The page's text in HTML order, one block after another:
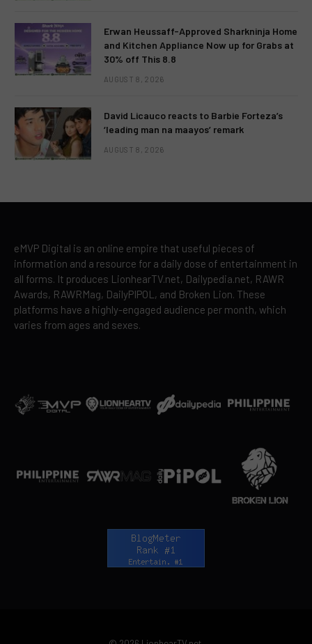
Erwan Heussaff-Approved Sharkninja Home
and Kitchen Appliance Now up for Grabs at
30% off This 8.8
AUGUST 8, 2026
David Licauco reacts to Barbie Forteza’s
‘leading man na maayos’ remark
AUGUST 8, 2026
eMVP Digital is an online empire that useful pieces of
information and a resource for a daily dose of entertainment in
all forms. It produces LionhearTV.net, Dailypedia.net, RAWR
Awards, RAWRMag, DailyPIPOL, and Broken Lion. These
platforms have a highly-engaged audience per month, which
varies from ages and sexes.